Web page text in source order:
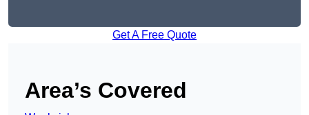
Get A Free Quote
Area’s Covered